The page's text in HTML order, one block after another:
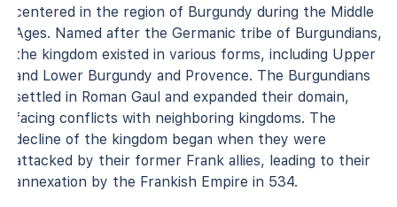
centered in the region of Burgundy during the Middle
Ages. Named after the Germanic tribe of Burgundians,
the kingdom existed in various forms, including Upper
and Lower Burgundy and Provence. The Burgundians
settled in Roman Gaul and expanded their domain,
facing conflicts with neighboring kingdoms. The
decline of the kingdom began when they were
attacked by their former Frank allies, leading to their
annexation by the Frankish Empire in 534.